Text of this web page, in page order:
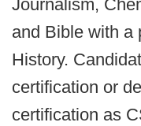
Journalism,
and Bible with a
History.
certification or
certification as